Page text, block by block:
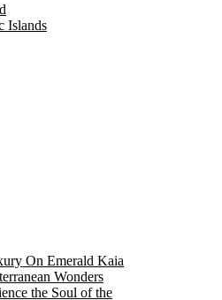
Islands
On Emerald Kaia
Wonders
the Soul of the